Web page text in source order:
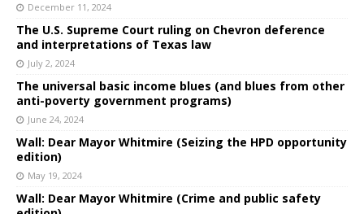
December 11, 2024
The U.S. Supreme Court ruling on Chevron deference
and interpretations of Texas law
July 2, 2024
The universal basic income blues (and blues from other
anti-poverty government programs)
June 24, 2024
Wall: Dear Mayor Whitmire (Seizing the HPD opportunity
edition)
May 19, 2024
Wall: Dear Mayor Whitmire (Crime and public safety